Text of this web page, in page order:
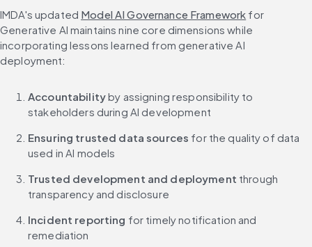
IMDA's updated Model AI Governance Framework for
Generative AI maintains nine core dimensions while
incorporating lessons learned from generative AI
deployment:
Accountability by assigning responsibility to
stakeholders during AI development
Ensuring trusted data sources for the quality of data
used in AI models
Trusted development and deployment through
transparency and disclosure
Incident reporting for timely notification and
remediation